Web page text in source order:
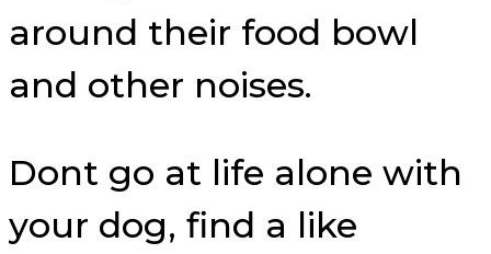
around their food bowl
and other noises.
Dont go at life alone with
your dog, find a like